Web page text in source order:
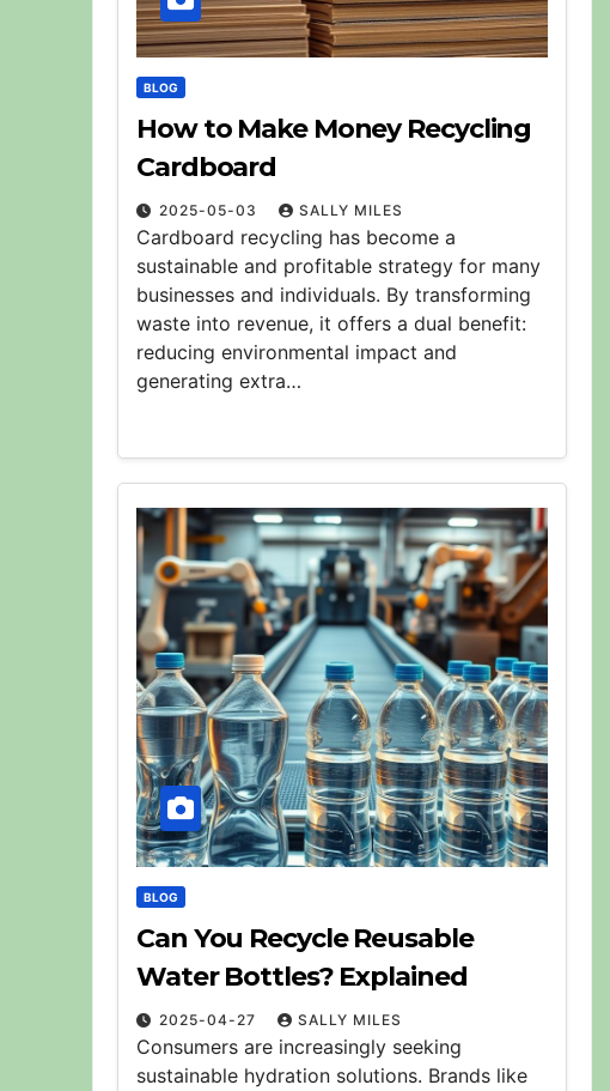
BLOG
How to Make Money Recycling
Cardboard
2025-05-03 SALLY MILES
Cardboard recycling has become a
sustainable and profitable strategy for many
businesses and individuals. By transforming
waste into revenue, it offers a dual benefit:
reducing environmental impact and
generating extra…
BLOG
Can You Recycle Reusable
Water Bottles? Explained
2025-04-27 SALLY MILES
Consumers are increasingly seeking
sustainable hydration solutions. Brands like